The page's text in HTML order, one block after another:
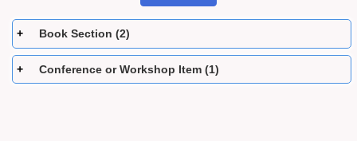
Book Section (2)
Conference or Workshop Item (1)